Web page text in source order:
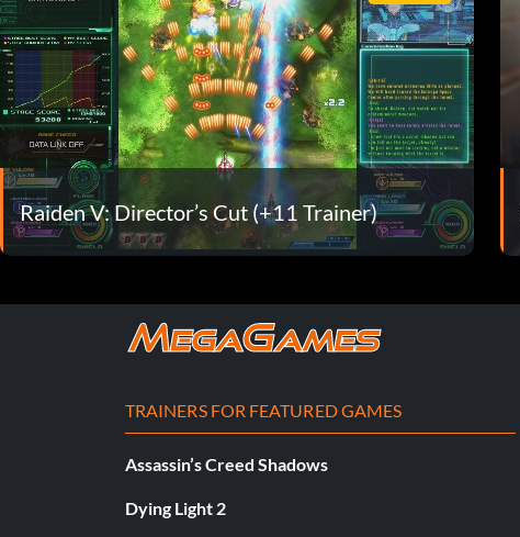
Raiden V: Director’s Cut (+11 Trainer)
TRAINERS FOR FEATURED GAMES
Assassin’s Creed Shadows
Dying Light 2